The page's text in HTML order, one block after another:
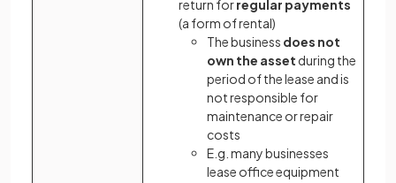
return forregular payments
(a form of rental)
The business does not
own the asset during the
period of the lease and is
not responsible for
maintenance or repair
costs
E.g. many businesses
lease office equipment